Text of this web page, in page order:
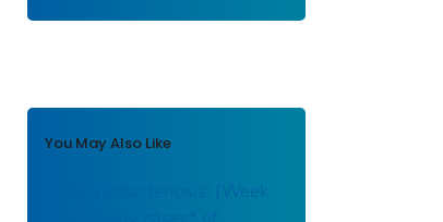
You May Also Like
Campylobacteriosis: (Week